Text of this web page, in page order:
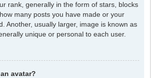
rank, generally in the form of stars, blocks
many posts you have made or your
Another, usually larger, image is known as
unique or personal to each user.
avatar?